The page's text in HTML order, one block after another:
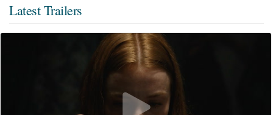
Latest Trailers